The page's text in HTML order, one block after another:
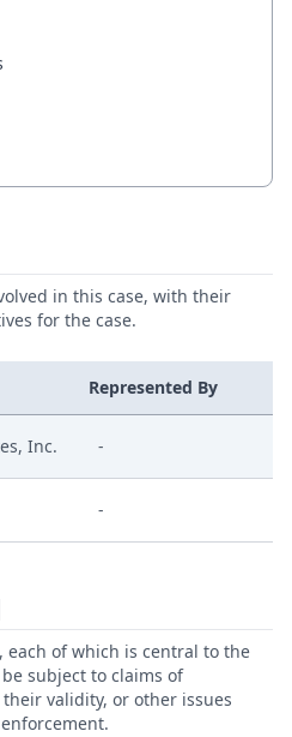
in this case, with their
for the case.
Represented By
Inc. -
-
each of which is central to the
subject to claims of
validity, or other issues